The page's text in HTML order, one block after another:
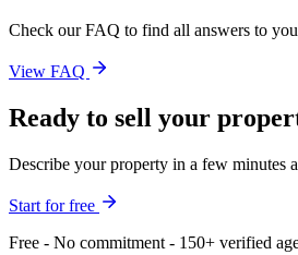
Check our FAQ to find all answers to
View FAQ
Ready to sell your
Describe your property in a few minutes
Start for free
Free - No commitment - 150+ verified